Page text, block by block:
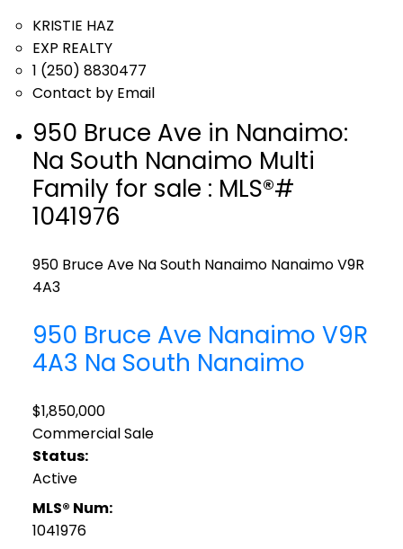
KRISTIE HAZ
EXP REALTY
1 (250) 8830477
Contact by Email
950 Bruce Ave in Nanaimo:
Na South Nanaimo Multi
Family for sale : MLS®#
1041976
950 Bruce Ave Na South Nanaimo NanaimoV9R
4A3
950 Bruce Ave Nanaimo V9R
4A3 Na South Nanaimo
$1,850,000
Commercial Sale
Status:
Active
MLS® Num:
1041976